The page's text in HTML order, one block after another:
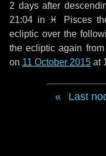
2 daysafter
21:04 in ♓ Pisces
ecliptic over the
the ecliptic again
on 11 October 2015 at
Last